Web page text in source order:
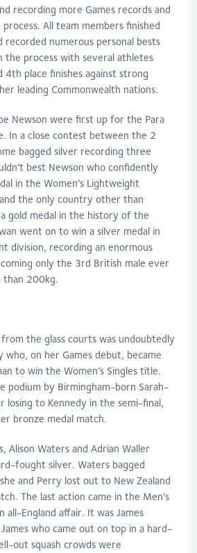
recording more Games records and
All team members finished
recorded numerous personal bests
the process with several athletes
4th place finishes against strong
leading Commonwealth nations.
Newson were first up for the Para
In a close contest between the 2
bagged silver recording three
best Newson who confidently
in the Women’s Lightweight
the only country other than
gold medal in the history of the
went on to win a silver medal in
division, recording an enormous
only the 3rd British male ever
than 200kg.
the glass courts was undoubtedly
who, on her Games debut, became
to win the Women’s Singles title.
podium by Birmingham-born Sarah-
losing to Kennedy in the semi-final,
bronze medal match.
Alison Waters and Adrian Waller
fought silver. Waters bagged
and Perry lost out to New Zealand
The last action came in the Men’s
all-England affair. It was James
who came out on top in a hard-
out squash crowds were